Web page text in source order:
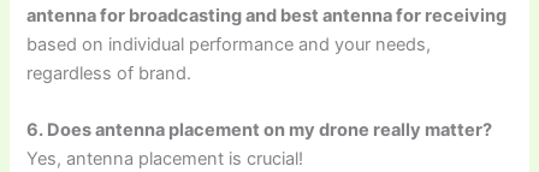
antenna for broadcasting and best antenna for receiving
based on individual performance and your needs,
regardless of brand.
6. Does antenna placement on my drone really matter?
Yes, antenna placement is crucial!